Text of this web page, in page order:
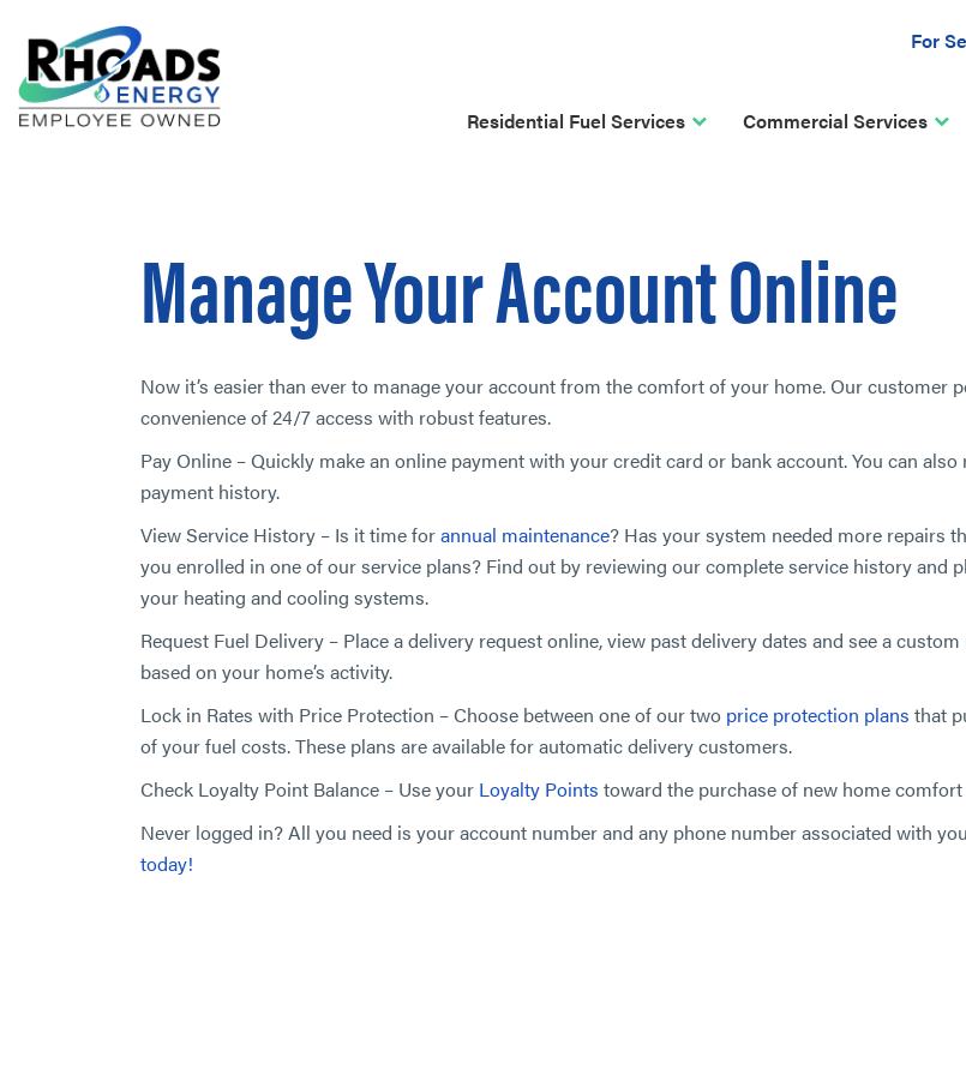
For
Residential Fuel Services Commercial Services
Manage Your Account Online
Now it’s easier than ever to manage your account from the comfort of your home. Our customer
convenience of 24/7 access with robust features.
Pay Online – Quickly make an online payment with your credit card or bank account. You can
payment history.
View Service History – Is it time forannual maintenance? Has your system needed more repairs
you enrolled in one of our service plans? Find out by reviewing our complete service history and
your heating and cooling systems.
Request Fuel Delivery – Place a delivery request online, view past delivery dates and see a
based on your home’s activity.
Lock in Rates with Price Protection – Choose between one of our two price protection plans that
of your fuel costs. These plans are available for automatic delivery customers.
Check Loyalty Point Balance – Use your Loyalty Points toward the purchase of new home
Never logged in? All you need is your account number and any phone number associated with
today!